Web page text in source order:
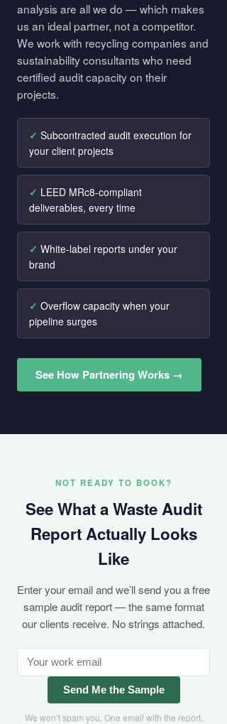
analysis are all we do — which makes
us an ideal partner, not a competitor.
We work with recycling companies and
sustainability consultants who need
certified audit capacity on their
projects.
Subcontracted audit execution for
your client projects
LEED MRc8-compliant
deliverables, every time
White-label reports under your
brand
Overflow capacity when your
pipeline surges
See How Partnering Works →
NOT READY TO BOOK?
See What a Waste Audit
Report Actually Looks
Like
Enter your email and we’ll send you a free
sample audit report — the same format
our clients receive. No strings attached.
Send Me the Sample
We won’t spam you. One email with the report,